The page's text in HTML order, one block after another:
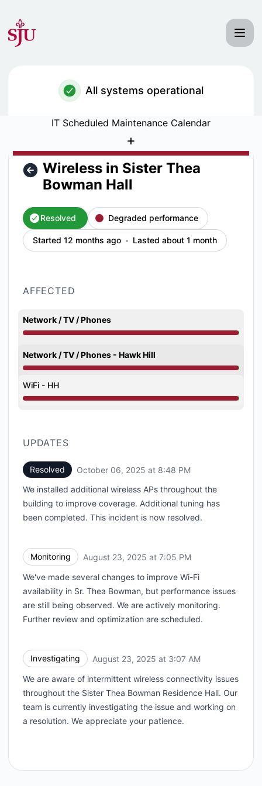
All systems operational
IT Scheduled Maintenance Calendar
+
Wireless in Sister Thea
Bowman Hall
Resolved Degraded performance
Started 12 months ago Lasted about 1 month
AFFECTED
Network / TV / Phones
Degraded performance from 3:07 AM to 8:48 PM
Network / TV / Phones - Hawk Hill
Degraded performance from 3:07 AM to 8:48 PM
WiFi - HH
Degraded performance from 3:07 AM to 8:48 PM
UPDATES
Resolved October 06, 2025 at 8:48 PM
We installed additional wireless APs throughout the
building to improve coverage. Additional tuning has
been completed. This incident is now resolved.
Monitoring August 23, 2025 at 7:05 PM
We've made several changes to improve Wi-Fi
availability in Sr. Thea Bowman, but performance issues
are still being observed. We are actively monitoring.
Further review and optimization are scheduled.
Investigating August 23, 2025 at 3:07 AM
We are aware of intermittent wireless connectivity issues
throughout the Sister Thea Bowman Residence Hall. Our
team is currently investigating the issue and working on
a resolution. We appreciate your patience.